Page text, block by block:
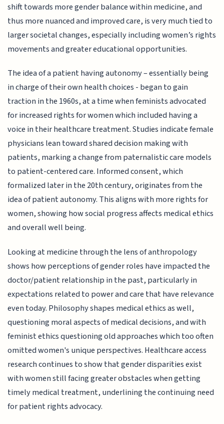
shift towards more gender balance within medicine, and
thus more nuanced and improved care, is very much tied to
larger societal changes, especially including women’s rights
movements and greater educational opportunities.
The idea of a patient having autonomy – essentially being
in charge of their own health choices - began to gain
traction in the 1960s, at a time when feminists advocated
for increased rights for women which included having a
voice in their healthcare treatment. Studies indicate female
physicians lean toward shared decision making with
patients, marking a change from paternalistic care models
to patient-centered care. Informed consent, which
formalized later in the 20th century, originates from the
idea of patient autonomy. This aligns with more rights for
women, showing how social progress affects medical ethics
and overall well being.
Looking at medicine through the lens of anthropology
shows how perceptions of gender roles have impacted the
doctor/patient relationship in the past, particularly in
expectations related to power and care that have relevance
even today. Philosophy shapes medical ethics as well,
questioning moral aspects of medical decisions, and with
feminist ethics questioning old approaches which too often
omitted women's unique perspectives. Healthcare access
research continues to show that gender disparities exist
with women still facing greater obstacles when getting
timely medical treatment, underlining the continuing need
for patient rights advocacy.